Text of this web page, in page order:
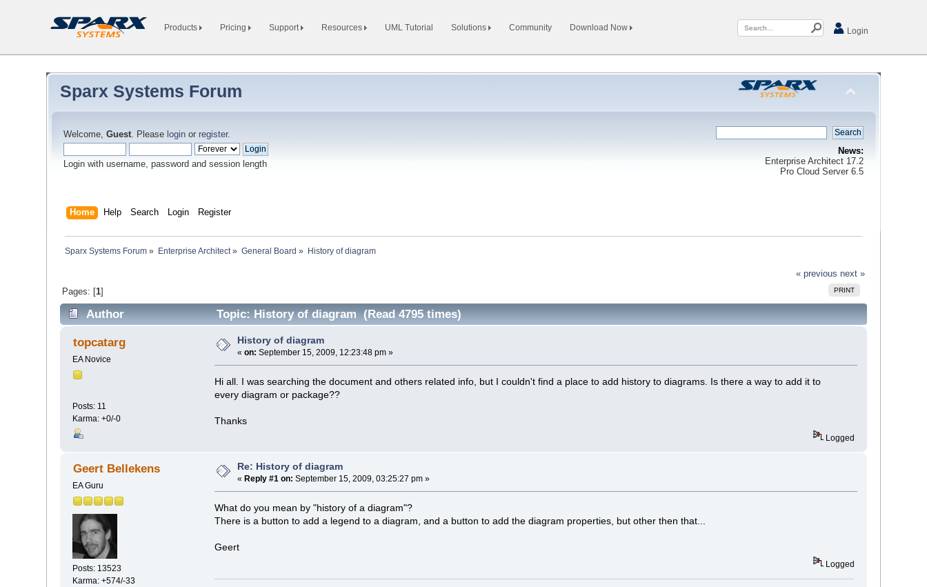
Products Pricing Support Resources UML Tutorial Solutions Community Download Now Login
Sparx Systems Forum
Welcome,Guest. Please login or register.
Login with username, password and session length
News:
Enterprise Architect 17.2
Pro Cloud Server 6.5
Home Help Search Login Register
Sparx Systems Forum » Enterprise Architect» General Board » History of diagram
« previous next »
PRINT
Pages: [1]
Author Topic: History of diagram (Read 4795 times)
topcatarg
EA Novice
Posts: 11
Karma: +0/-0
History of diagram
«on: September 15, 2009, 12:23:48 pm »
Hi all. I was searching the document and others related info, but I couldn't find a place to add history to diagrams. Is there a way to add it to
every diagram or package??
Thanks
Logged
Geert Bellekens
EA Guru
Posts: 13523
Karma: +574/-33
Re: History of diagram
« Reply #1 on: September 15, 2009, 03:25:27 pm »
What do you mean by "history of a diagram"?
There is a button to add a legend to a diagram, and a button to add the diagram properties, but other then that...
Geert
Logged